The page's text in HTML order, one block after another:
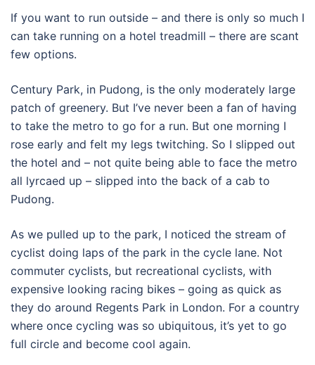
If you want to run outside – and there is only so much I
can take running on a hotel treadmill – there are scant
few options.
Century Park, in Pudong, is the only moderately large
patch of greenery. But I’ve never been a fan of having
to take the metro to go for a run. But one morning I
rose early and felt my legs twitching. So I slipped out
the hotel and – not quite being able to face the metro
all lyrcaed up – slipped into the back of a cab to
Pudong.
As we pulled up to the park, I noticed the stream of
cyclist doing laps of the park in the cycle lane. Not
commuter cyclists, but recreational cyclists, with
expensive looking racing bikes – going as quick as
they do around Regents Park in London. For a country
where once cycling was so ubiquitous, it’s yet to go
full circle and become cool again.